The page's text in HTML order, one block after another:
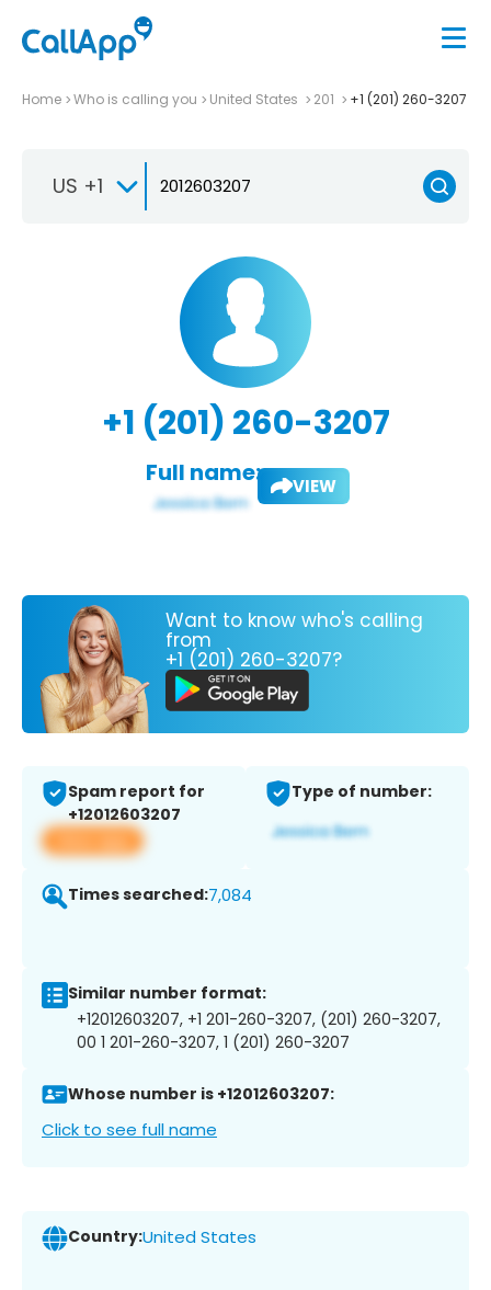
Home Who is calling you United States 201 +1 (201) 260-3207
US +1
+1 (201) 260-3207
Full name: VIEW
Want to know who's calling
from
+1 (201) 260-3207?
Spam report for
+12012603207
View app
Type of number:
Times searched:7,084
Similar number format:
+12012603207, +1 201-260-3207, (201) 260-3207,
00 1 201-260-3207, 1 (201) 260-3207
Whose number is +12012603207:
Click to see full name
Country:United States